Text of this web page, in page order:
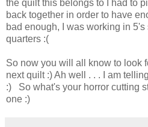
the quilt this belongs to I had to
back together in order to have
bad enough, I was working in 5's
quarters :(
So now you will all know to look
next quilt :) Ah well . . . I am
:) So what's your horror cutting
one :)